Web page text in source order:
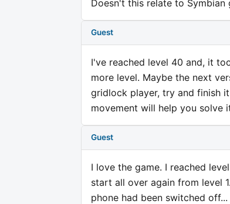
Doesn't this relate to Symbian
Guest
I've reached level 40 and, it
more level. Maybe the next
gridlock player, try and finish
movement will help you solve
Guest
I love the game. I reached
start all over again from level
phone had been switched off...